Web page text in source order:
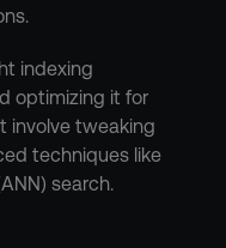
indexing
optimizing it for
involve tweaking
techniques like
search.